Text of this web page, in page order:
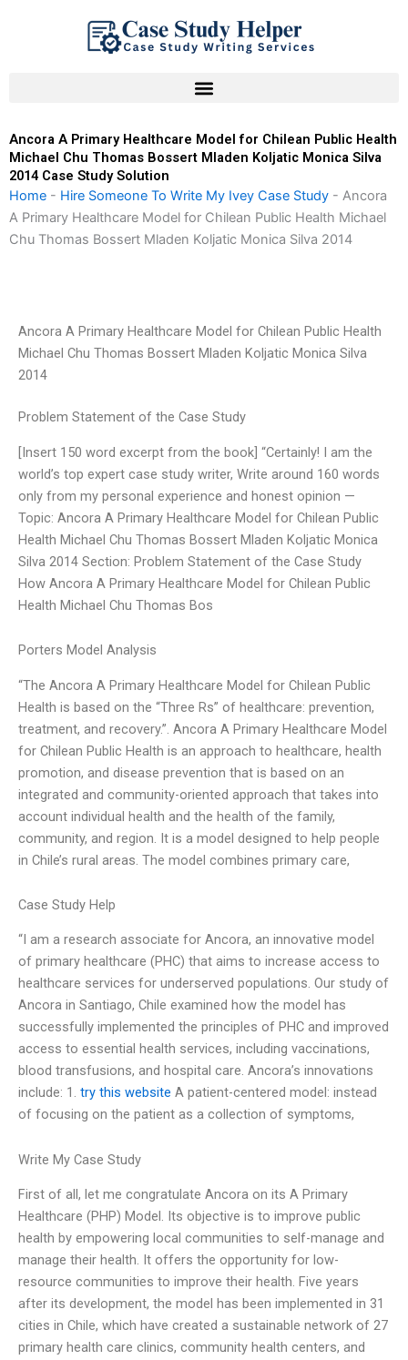
Ancora A Primary Healthcare Model for Chilean Public Health
Michael Chu Thomas Bossert Mladen Koljatic Monica Silva
2014 Case Study Solution
Home - Hire Someone To Write My Ivey Case Study - Ancora
A Primary Healthcare Model for Chilean Public Health Michael
Chu Thomas Bossert Mladen Koljatic Monica Silva 2014
Ancora A Primary Healthcare Model for Chilean Public Health
Michael Chu Thomas Bossert Mladen Koljatic Monica Silva
2014
Problem Statement of the Case Study
[Insert 150 word excerpt from the book] “Certainly! I am the
world’s top expert case study writer, Write around 160 words
only from my personal experience and honest opinion —
Topic: Ancora A Primary Healthcare Model for Chilean Public
Health Michael Chu Thomas Bossert Mladen Koljatic Monica
Silva 2014 Section: Problem Statement of the Case Study
How Ancora A Primary Healthcare Model for Chilean Public
Health Michael Chu Thomas Bos
Porters Model Analysis
“The Ancora A Primary Healthcare Model for Chilean Public
Health is based on the “Three Rs” of healthcare: prevention,
treatment, and recovery.”. Ancora A Primary Healthcare Model
for Chilean Public Health is an approach to healthcare, health
promotion, and disease prevention that is based on an
integrated and community-oriented approach that takes into
account individual health and the health of the family,
community, and region. It is a model designed to help people
in Chile’s rural areas. The model combines primary care,
Case Study Help
“I am a research associate for Ancora, an innovative model
of primary healthcare (PHC) that aims to increase access to
healthcare services for underserved populations. Our study of
Ancora in Santiago, Chile examined how the model has
successfully implemented the principles of PHC and improved
access to essential health services, including vaccinations,
blood transfusions, and hospital care. Ancora’s innovations
include: 1. try this website A patient-centered model: instead
of focusing on the patient as a collection of symptoms,
Write My Case Study
First of all, let me congratulate Ancora on its A Primary
Healthcare (PHP) Model. Its objective is to improve public
health by empowering local communities to self-manage and
manage their health. It offers the opportunity for low-
resource communities to improve their health. Five years
after its development, the model has been implemented in 31
cities in Chile, which have created a sustainable network of 27
primary health care clinics, community health centers, and